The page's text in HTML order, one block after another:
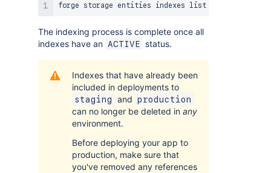
The indexing process is complete once all
indexes have an ACTIVE status.
Indexes that have already been
included in deployments to
staging and production
can no longer be deleted in any
environment.
Before deploying your app to
production, make sure that
you've removed any references